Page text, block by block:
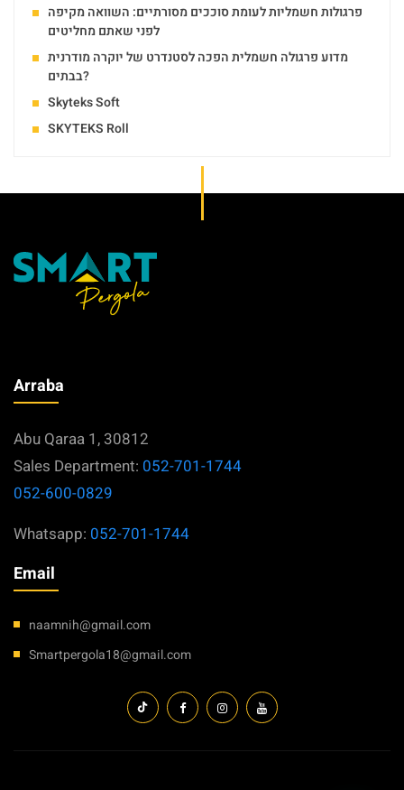
פרגולות חשמליות לעומת סוככים מסורתיים: השוואה מקיפה
לפני שאתם מחליטים
מדוע פרגולה חשמלית הפכה לסטנדרט של יוקרה מודרנית
בבתים?
Skyteks Soft
SKYTEKS Roll
Arraba
Abu Qaraa 1, 30812
Sales Department: 052-701-1744
052-600-0829
Whatsapp: 052-701-1744
Email
naamnih@gmail.com
Smartpergola18@gmail.com